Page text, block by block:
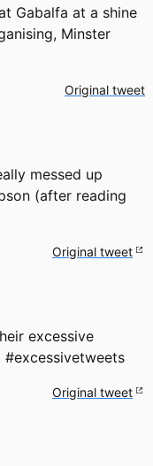
Gabalfa at a shine
Minster
Original tweet
messed up
(after reading
Original tweet
excessive
Original tweet